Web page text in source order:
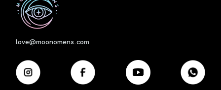
love@moonomens.com